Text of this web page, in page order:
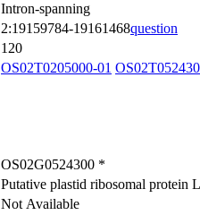
Intron-spanning
2:19159784-19161468question
120
OS02T0205000-01
OS02G0524300 *
Putative plastid ribosomal protein
Not Available